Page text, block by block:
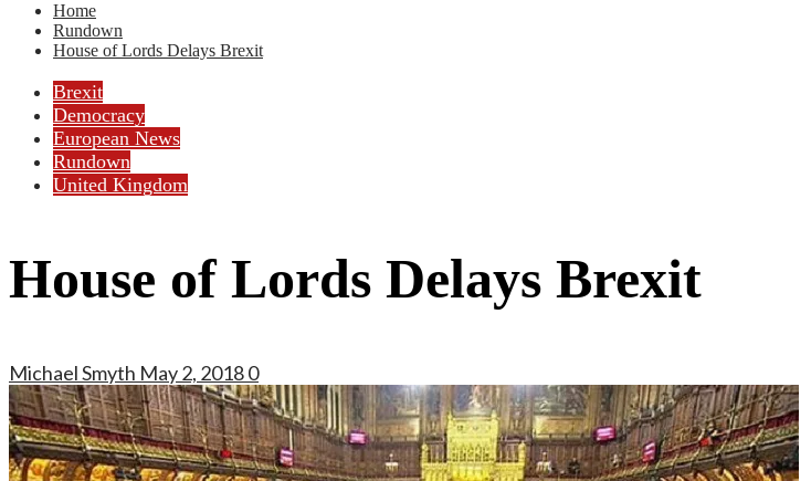
Home
Rundown
House of Lords Delays Brexit
Brexit
Democracy
European News
Rundown
United Kingdom
House of Lords Delays Brexit
Michael Smyth May 2, 20180